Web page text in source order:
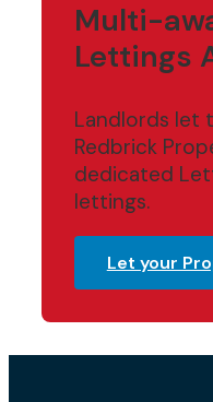
Multi-
Lettings
Landlords let
Redbrick
dedicated
lettings.
Let your